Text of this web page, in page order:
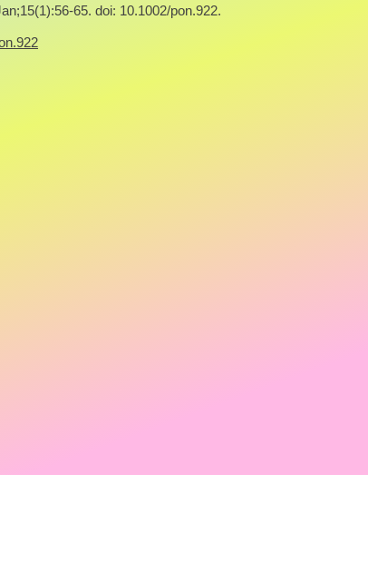
65. doi: 10.1002/pon.922.